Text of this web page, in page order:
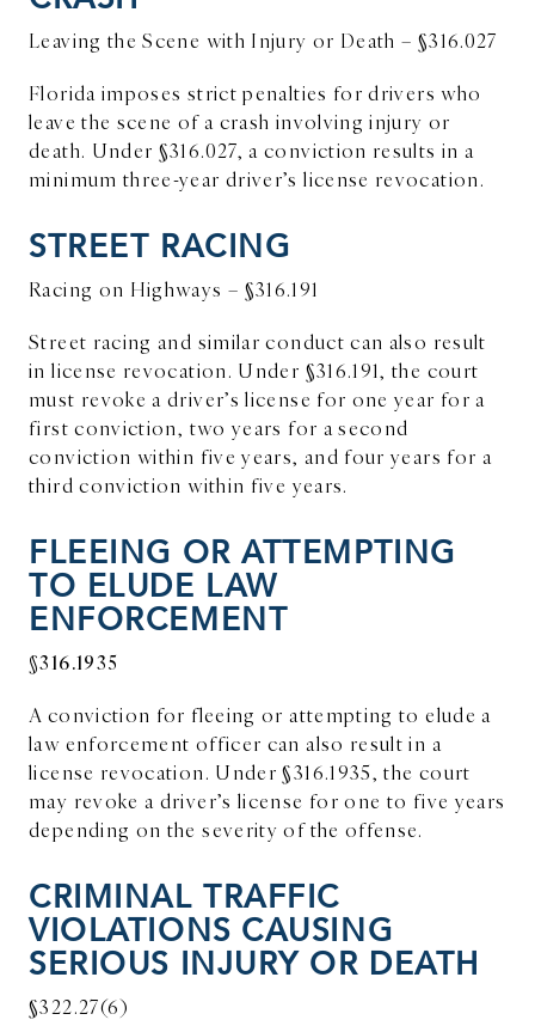
Leaving the Scene with Injury or Death – §316.027
Florida imposes strict penalties for drivers who
leave the scene of a crash involving injury or
death. Under §316.027, a conviction results in a
minimum three-year driver’s license revocation.
STREET RACING
Racing on Highways – §316.191
Street racing and similar conduct can also result
in license revocation. Under §316.191, the court
must revoke a driver’s license for one year for a
first conviction, two years for a second
conviction within five years, and four years for a
third conviction within five years.
FLEEING OR ATTEMPTING
TO ELUDE LAW
ENFORCEMENT
§316.1935
A conviction for fleeing or attempting to elude a
law enforcement officer can also result in a
license revocation. Under §316.1935, the court
may revoke a driver’s license for one to five years
depending on the severity of the offense.
CRIMINAL TRAFFIC
VIOLATIONS CAUSING
SERIOUS INJURY OR DEATH
§322.27(6)